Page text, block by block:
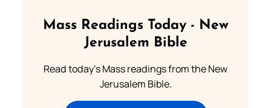
Mass Readings Today - New
Jerusalem Bible
Read today's Mass readings from the New
Jerusalem Bible.